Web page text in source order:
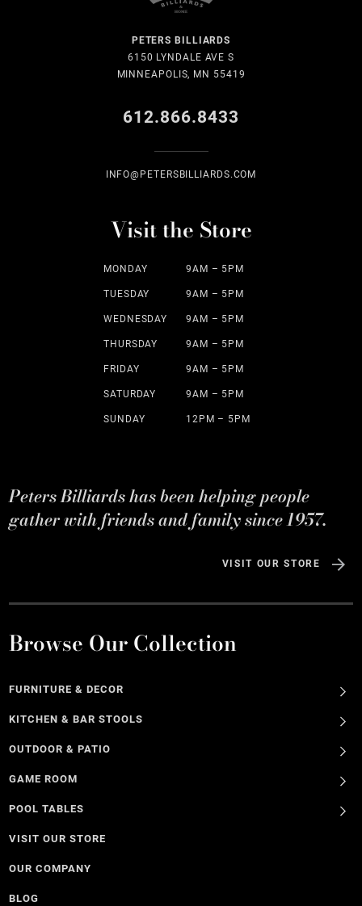
PETERS BILLIARDS
6150 LYNDALE AVE S
MINNEAPOLIS, MN 55419
612.866.8433
INFO@PETERSBILLIARDS.COM
Visit the Store
MONDAY 9AM – 5PM
TUESDAY 9AM – 5PM
WEDNESDAY 9AM – 5PM
THURSDAY 9AM – 5PM
FRIDAY 9AM – 5PM
SATURDAY 9AM – 5PM
SUNDAY 12PM – 5PM
Peters Billiards has been helping people
gather with friends and family since 1957.
VISIT OUR STORE
Browse Our Collection
FURNITURE & DECOR
KITCHEN & BAR STOOLS
OUTDOOR & PATIO
GAME ROOM
POOL TABLES
VISIT OUR STORE
OUR COMPANY
BLOG